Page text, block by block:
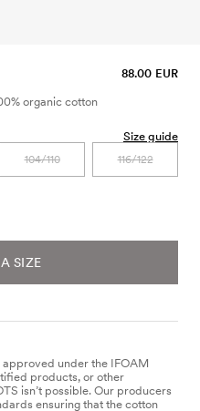
88.00 EUR
organic cotton
Size guide
104/110 116/122
SIZE
under the IFOAM
products, or other
isn’t possible. Our producers
ensuring that the cotton